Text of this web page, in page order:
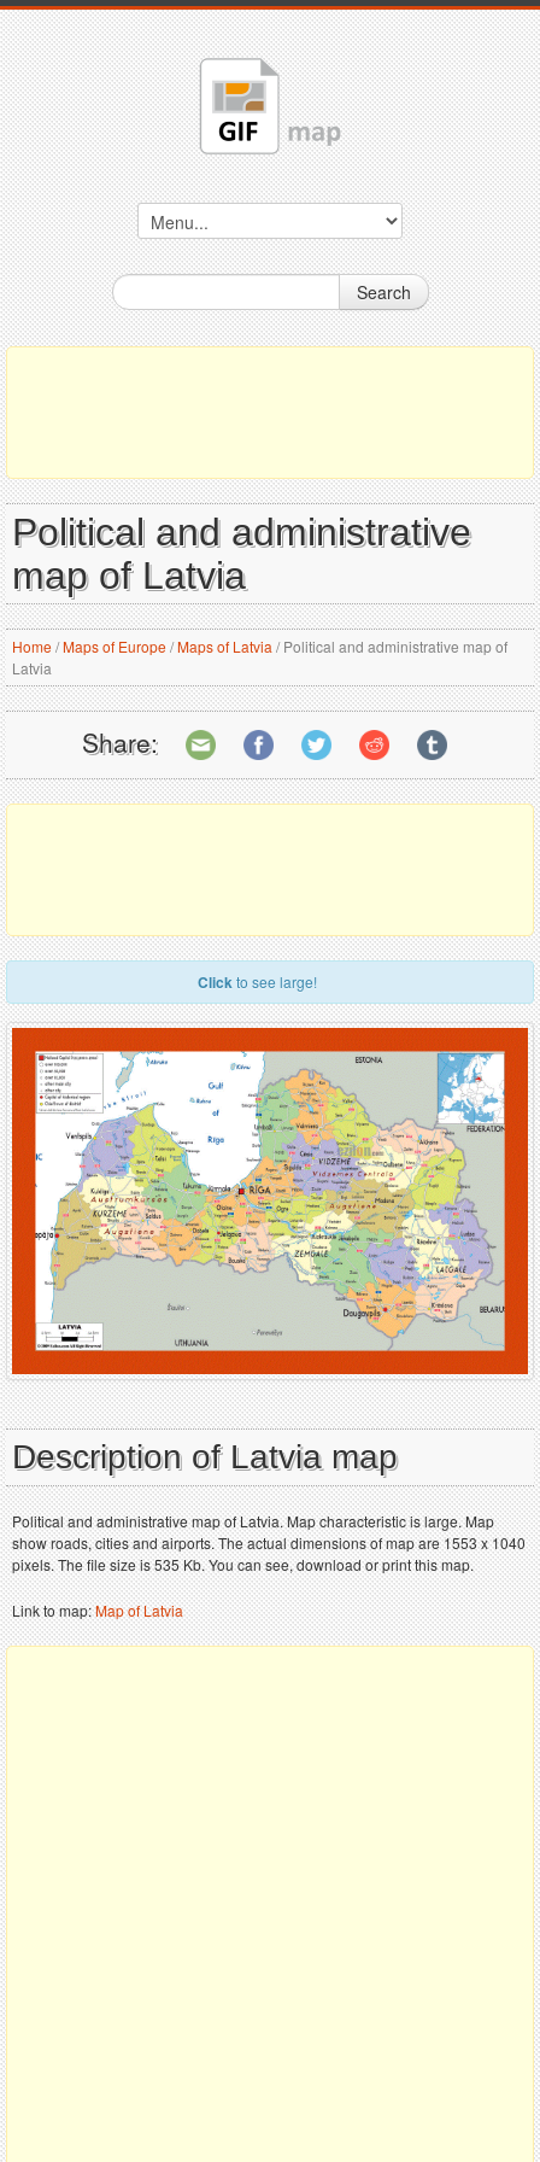
Search
Political and administrative
map of Latvia
Home/Maps of Europe/Maps of Latvia /Political and administrative map of
Latvia
Share:
Clickto see large!
Description of Latvia map
Political and administrative map of Latvia. Map characteristic is large. Map
show roads, cities and airports. The actual dimensions of map are 1553 x 1040
pixels. The file size is 535 Kb. You can see, download or print this map.
Link to map:Map of Latvia